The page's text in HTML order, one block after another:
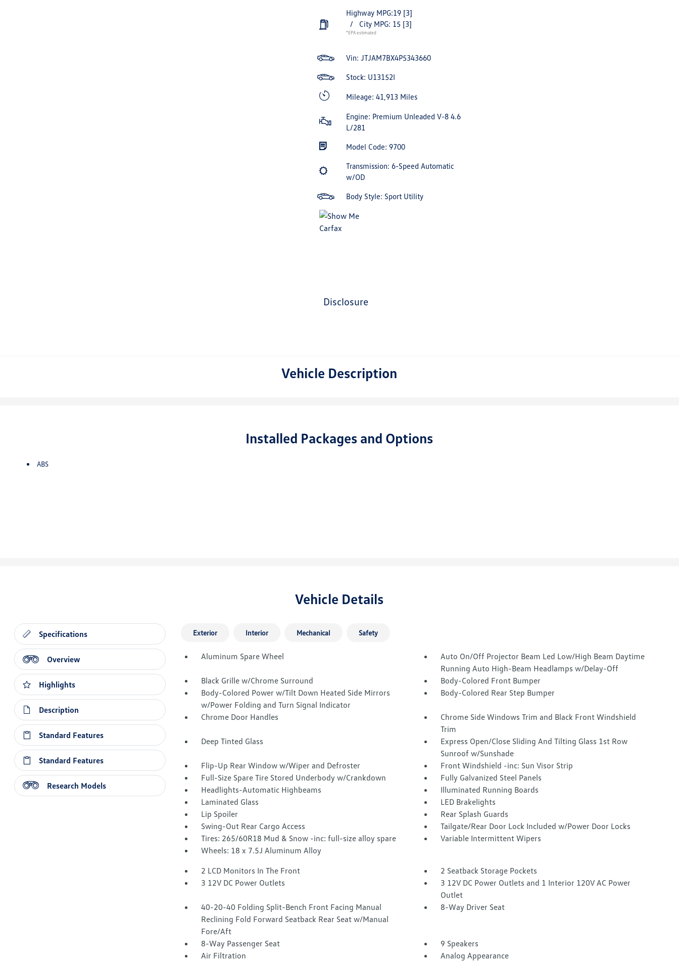
Highway MPG:19 [3]
/
City MPG: 15 [3]
*EPA estimated
Vin: JTJAM7BX4P5343660
Stock: U13152I
Mileage: 41,913 Miles
Engine: Premium Unleaded V-8 4.6
L/281
Model Code: 9700
Transmission: 6-Speed Automatic
w/OD
Body Style: Sport Utility
disclosure
Vehicle Description
Installed Packages and Options
ABS
Vehicle Details
Specifications
Overview
Highlights
Description
Standard Features
Standard Features
Research Models
Exterior Interior Mechanical Safety
Aluminum Spare Wheel
Auto On/Off Projector Beam Led Low/High Beam Daytime
Running Auto High-Beam Headlamps w/Delay-Off
Black Grille w/Chrome Surround
Body-Colored Front Bumper
Body-Colored Power w/Tilt Down Heated Side Mirrors
w/Power Folding and Turn Signal Indicator
Body-Colored Rear Step Bumper
Chrome Door Handles
Chrome Side Windows Trim and Black Front Windshield
Trim
Deep Tinted Glass
Express Open/Close Sliding And Tilting Glass 1st Row
Sunroof w/Sunshade
Flip-Up Rear Window w/Wiper and Defroster
Front Windshield -inc: Sun Visor Strip
Full-Size Spare Tire Stored Underbody w/Crankdown
Fully Galvanized Steel Panels
Headlights-Automatic Highbeams
Illuminated Running Boards
Laminated Glass
LED Brakelights
Lip Spoiler
Rear Splash Guards
Swing-Out Rear Cargo Access
Tailgate/Rear Door Lock Included w/Power Door Locks
Tires: 265/60R18 Mud & Snow -inc: full-size alloy spare
Variable Intermittent Wipers
Wheels: 18 x 7.5J Aluminum Alloy
2 LCD Monitors In The Front
2 Seatback Storage Pockets
3 12V DC Power Outlets
3 12V DC Power Outlets and 1 Interior 120V AC Power
Outlet
40-20-40 Folding Split-Bench Front Facing Manual
Reclining Fold Forward Seatback Rear Seat w/Manual
Fore/Aft
8-Way Driver Seat
8-Way Passenger Seat
9 Speakers
Air Filtration
Analog Appearance